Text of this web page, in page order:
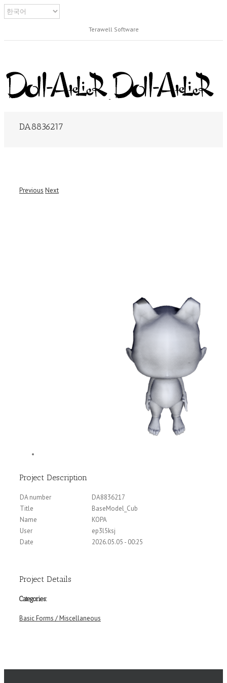
Terawell Software
DA8836217
Previous Next
Project Description
DA number
DA8836217
Title
BaseModel_Cub
Name
KOPA
User
ep3l5ksj
Date
2026.05.05 - 00:25
Project Details
Categories:
Basic Forms / Miscellaneous